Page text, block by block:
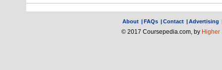
About |FAQs |Contact |Advertising
© 2017 Coursepedia.com, by Higher